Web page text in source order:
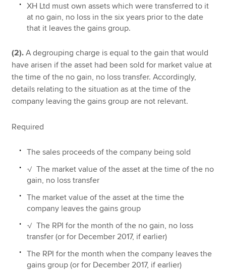
XH Ltd must own assets which were transferred to it
at no gain, no loss in the six years prior to the date
that it leaves the gains group.
(2).A degrouping charge is equal to the gain that would
have arisen if the asset had been sold for market value at
the time of the no gain, no loss transfer. Accordingly,
details relating to the situation as at the time of the
company leaving the gains group are not relevant.
Required
The sales proceeds of the company being sold
√ The market value of the asset at the time of the no
gain, no loss transfer
The market value of the asset at the time the
company leaves the gains group
√ The RPI for the month of the no gain, no loss
transfer (or for December 2017, if earlier)
The RPI for the month when the company leaves the
gains group (or for December 2017, if earlier)